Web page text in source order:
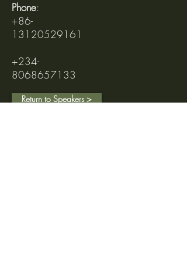
Phone:
+86-
13120529161
+234-
8068657133
Return to Speakers >